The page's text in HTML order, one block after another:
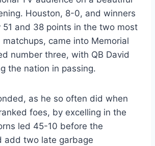
Houston, 8-0, and winners
51 and 38 points in the two most
came into Memorial
number three, with QB David
the nation in passing.
as he so often did when
foes, by excelling in the
led 45-10 before the
add two late garbage